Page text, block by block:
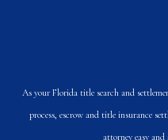
As your Florida title search and
process, escrow and title insurance
attorney easy and